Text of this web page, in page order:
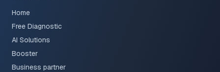
Home
Free Diagnostic
AI Solutions
Booster
Business partner